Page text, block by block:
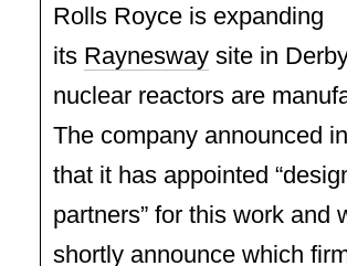
Rolls Royce is expanding
its Raynesway site in
nuclear reactors are
The company announced
that it has appointed
partners” for this work and
shortly announce which